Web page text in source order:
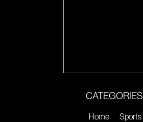
CATEGORIES
Home
Sports